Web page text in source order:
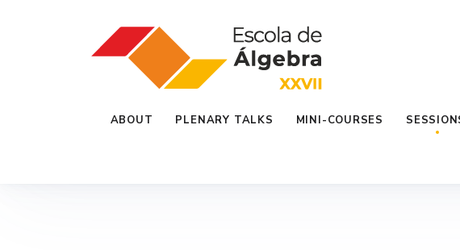
ABOUT PLENARY TALKS MINI-COURSES